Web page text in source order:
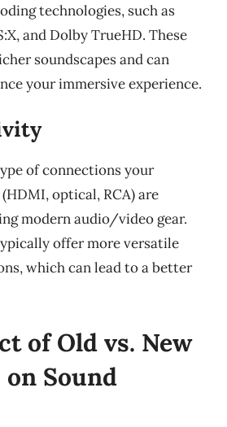
technologies, such as
and Dolby TrueHD. These
soundscapes and can
your immersive experience.
of connections your
optical, RCA) are
modern audio/video gear.
offer more versatile
which can lead to a better
of Old vs. New
Sound